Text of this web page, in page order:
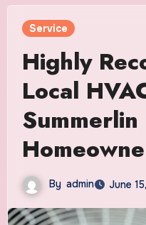
Service
Highly
Local
By admin June